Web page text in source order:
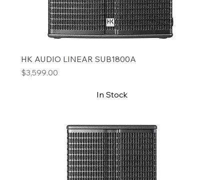
HK AUDIO LINEAR SUB1800A
Price
$3,599.00
In Stock